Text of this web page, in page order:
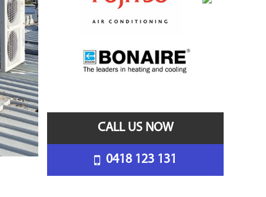
CALL US NOW
0418 123 131